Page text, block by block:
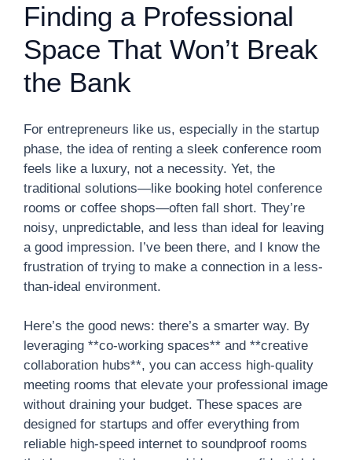
Finding a Professional
Space That Won’t Break
the Bank
For entrepreneurs like us, especially in the startup
phase, the idea of renting a sleek conference room
feels like a luxury, not a necessity. Yet, the
traditional solutions—like booking hotel conference
rooms or coffee shops—often fall short. They’re
noisy, unpredictable, and less than ideal for leaving
a good impression. I’ve been there, and I know the
frustration of trying to make a connection in a less-
than-ideal environment.
Here’s the good news: there’s a smarter way. By
leveraging **co-working spaces** and **creative
collaboration hubs**, you can access high-quality
meeting rooms that elevate your professional image
without draining your budget. These spaces are
designed for startups and offer everything from
reliable high-speed internet to soundproof rooms